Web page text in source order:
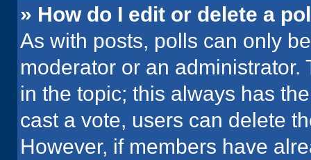
» How do I edit or delete a
As with posts, polls can only
moderator or an administrator.
in the topic; this always has
cast a vote, users can delete
However, if members have